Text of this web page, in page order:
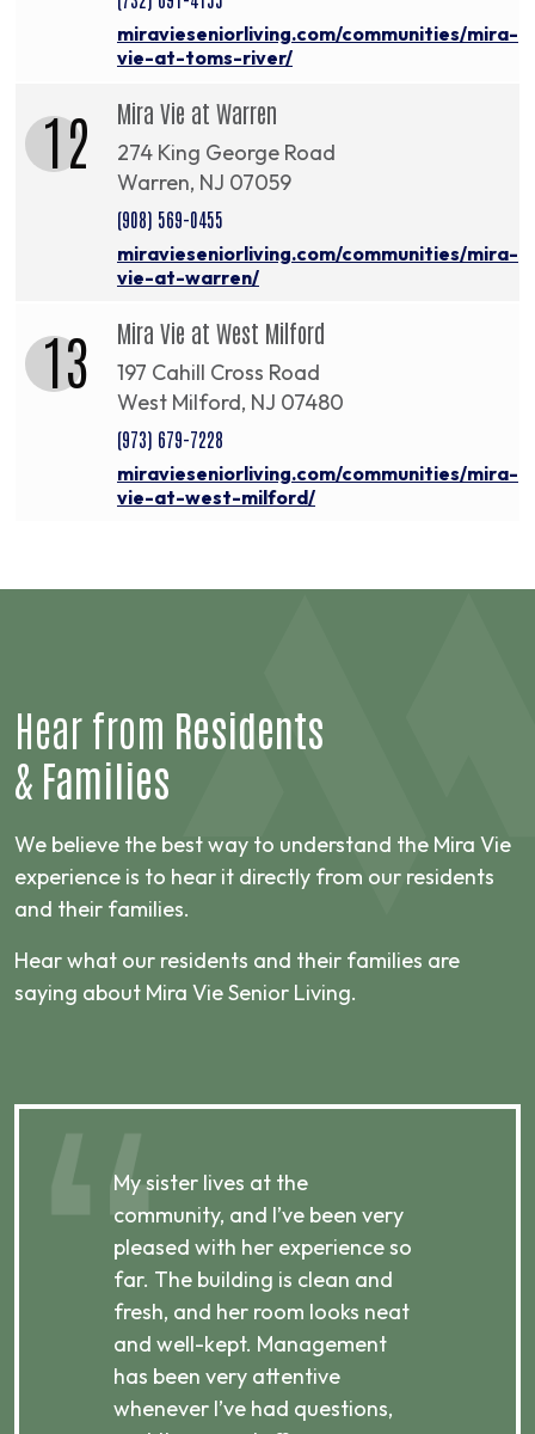
miravieseniorliving.com/communities/mira-
vie-at-toms-river/
12 Mira Vie at Warren
274 King George Road
Warren, NJ 07059
(908) 569-0455
miravieseniorliving.com/communities/mira-
vie-at-warren/
13 Mira Vie at West Milford
197 Cahill Cross Road
West Milford, NJ 07480
(973) 679-7228
miravieseniorliving.com/communities/mira-
vie-at-west-milford/
Hear from Residents
& Families
We believe the best way to understand the Mira Vie
experience is to hear it directly from our residents
and their families.
Hear what our residents and their families are
saying about Mira Vie Senior Living.
My sister lives at the
community, and I’ve been very
pleased with her experience so
far. The building is clean and
fresh, and her room looks neat
and well-kept. Management
has been very attentive
whenever I’ve had questions,